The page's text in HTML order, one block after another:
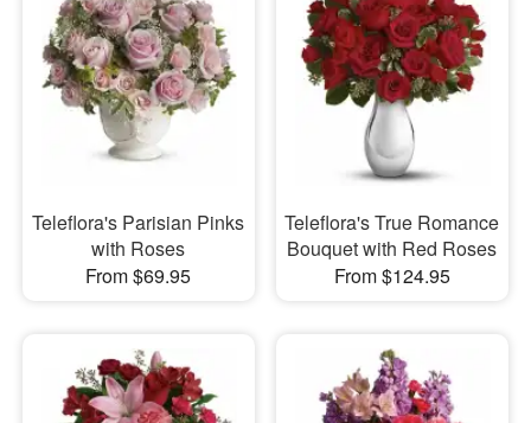
Teleflora's Parisian Pinks
with Roses
From $69.95
Teleflora's True Romance
Bouquet with Red Roses
From $124.95